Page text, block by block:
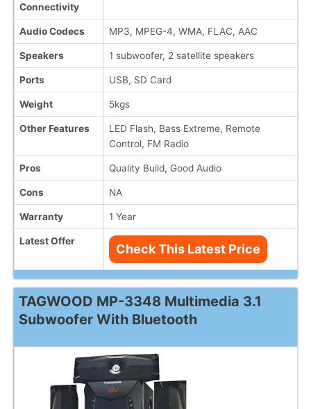
Connectivity
Audio Codecs MP3, MPEG-4, WMA, FLAC, AAC
Speakers 1 subwoofer, 2 satellite speakers
Ports USB, SD Card
Weight 5kgs
Other Features
LED Flash, Bass Extreme, Remote
Control, FM Radio
Pros Quality Build, Good Audio
Cons NA
Warranty 1 Year
Latest Offer
Check This Latest Price
TAGWOOD MP-3348 Multimedia 3.1
Subwoofer With Bluetooth